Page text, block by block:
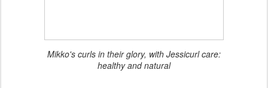
Mikko's curls in their glory, with Jessicurl care:
healthy and natural